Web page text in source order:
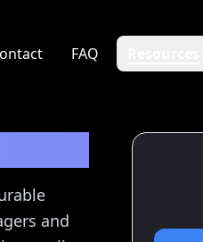
FAQ
and